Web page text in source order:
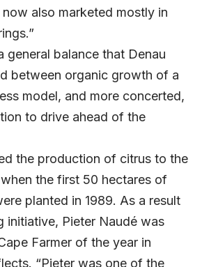
also marketed mostly in
general balance that Denau
between organic growth of a
model, and more concerted,
to drive ahead of the
the production of citrus to the
the first 50 hectares of
planted in 1989. As a result
initiative, Pieter Naudé was
Farmer of the year in
“Pieter was one of the